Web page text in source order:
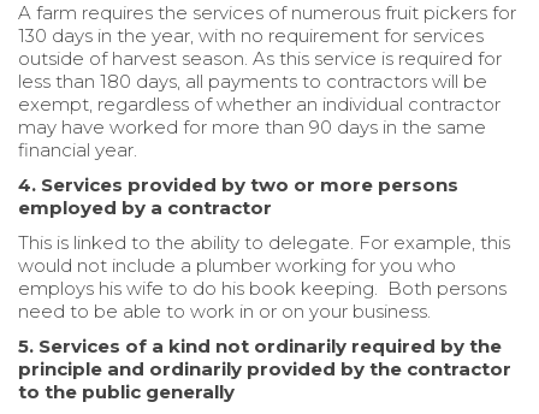
A farm requires the services of numerous fruit pickers for
130 days in the year, with no requirement for services
outside of harvest season. As this service is required for
less than 180 days, all payments to contractors will be
exempt, regardless of whether an individual contractor
may have worked for more than 90 days in the same
financial year.
4. Services provided by two or more persons
employed by a contractor
This is linked to the ability to delegate. For example, this
would not include a plumber working for you who
employs his wife to do his book keeping. Both persons
need to be able to work in or on your business.
5. Services of a kind not ordinarily required by the
principle and ordinarily provided by the contractor
to the public generally